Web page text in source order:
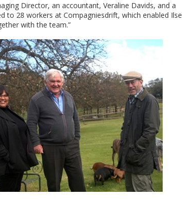
Director, an accountant, Veraline Davids, and a
to 28 workers at Compagniesdrift, which enabled Ilse
with the team.”